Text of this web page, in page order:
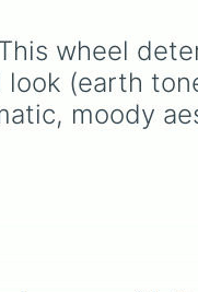
Two (orange),
(yellow), Four
(blue), Six
(rainbow), Eight
wheel
(earth
moody